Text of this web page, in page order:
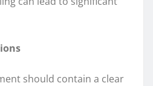
should contain a clear